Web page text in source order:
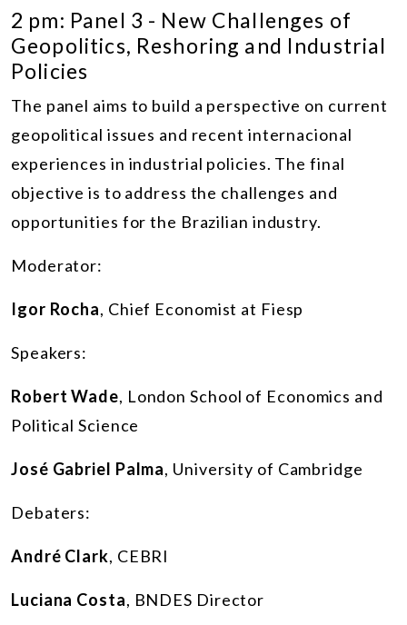
2 pm: Panel 3 - New Challenges of
Geopolitics, Reshoring and Industrial
Policies
The panel aims to build a perspective on current
geopolitical issues and recent internacional
experiences in industrial policies. The final
objective is to address the challenges and
opportunities for the Brazilian industry.
Moderator:
Igor Rocha, Chief Economist at Fiesp
Speakers:
Robert Wade, London School of Economics and
Political Science
José Gabriel Palma, University of Cambridge
Debaters:
André Clark, CEBRI
Luciana Costa, BNDES Director